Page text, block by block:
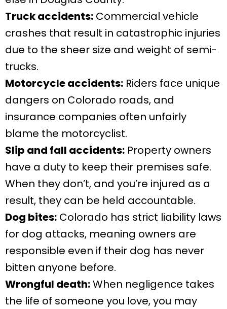
Truck accidents: Commercial vehicle
crashes that result in catastrophic injuries
due to the sheer size and weight of semi-
trucks.
Motorcycle accidents: Riders face unique
dangers on Colorado roads, and
insurance companies often unfairly
blame the motorcyclist.
Slip and fall accidents: Property owners
have a duty to keep their premises safe.
When they don’t, and you’re injured as a
result, they can be held accountable.
Dog bites: Colorado has strict liability laws
for dog attacks, meaning owners are
responsible even if their dog has never
bitten anyone before.
Wrongful death:When negligence takes
the life of someone you love, you may